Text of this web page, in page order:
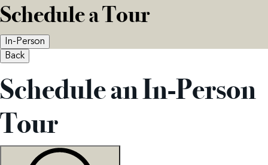
Schedule a Tour
In-Person
Back
Schedule an In-Person
Tour